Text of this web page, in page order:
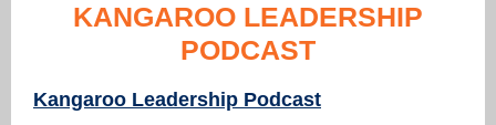
KANGAROO LEADERSHIP
PODCAST
Kangaroo Leadership Podcast